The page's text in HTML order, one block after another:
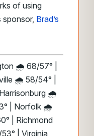
of using
sponsor, Brad’s
🌧️ 68/57° |
🌧️ 58/54° |
🌧️
| Norfolk 🌧️
| Richmond
| Virginia